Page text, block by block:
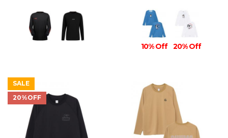
10% Off 20% Off
SALE
20%OFF